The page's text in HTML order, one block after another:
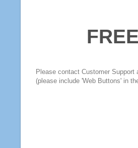
Please contact Customer Support
(please include 'Web Buttons' in